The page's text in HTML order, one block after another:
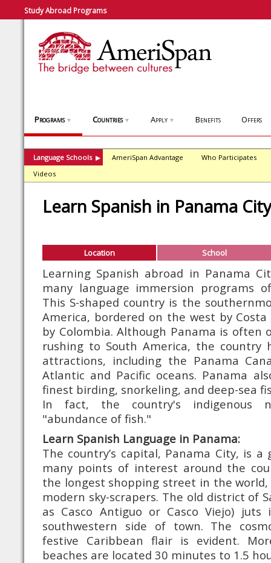
Study Abroad Programs
Programs ▼ Countries ▼ Apply ▼ Benefits Offers
Language Schools ▶ AmeriSpan Advantage
Who Participates
Videos
Learn Spanish in Panama City
Location School
Learning Spanish abroad in Panama
many language immersion programs
This S-shaped country is the
America, bordered on the west by
by Colombia. Although Panama is often
rushing to South America, the country
attractions, including the Panama
Atlantic and Pacific oceans. Panama
finest birding, snorkeling, and deep-sea
In fact, the country's indigenous
"abundance of fish."
Learn Spanish Language in Panama:
The country’s capital, Panama City, is
many points of interest around the
the longest shopping street in the world,
modern sky-scrapers. The old district of
as Casco Antiguo or Casco Viejo)
southwestern side of town. The
festive Caribbean flair is evident.
beaches are located 30 minutes to 1.5